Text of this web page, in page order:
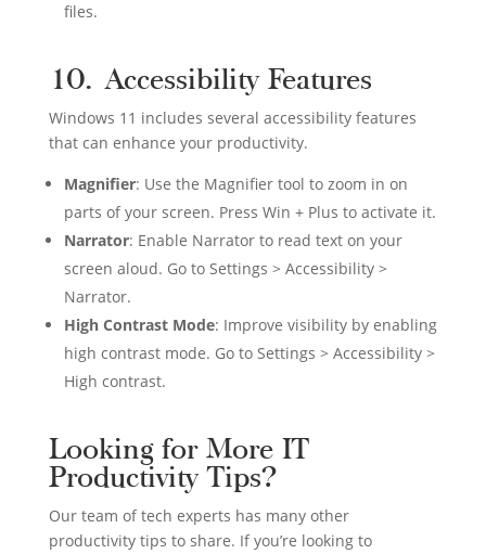
files.
10. Accessibility Features
Windows 11 includes several accessibility features
that can enhance your productivity.
Magnifier: Use the Magnifier tool to zoom in on
parts of your screen. Press Win + Plus to activate it.
Narrator: Enable Narrator to read text on your
screen aloud. Go to Settings > Accessibility >
Narrator.
High Contrast Mode: Improve visibility by enabling
high contrast mode. Go to Settings > Accessibility >
High contrast.
Looking for More IT
Productivity Tips?
Our team of tech experts has many other
productivity tips to share. If you’re looking to